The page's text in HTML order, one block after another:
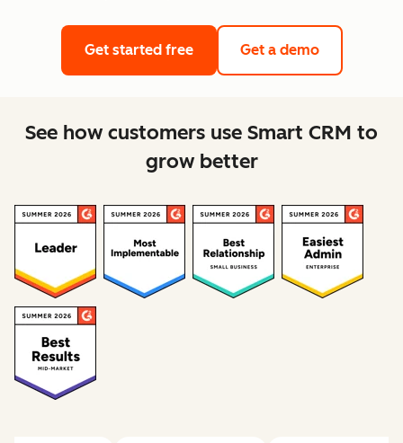
Get started free Get a demo
See how customers use Smart CRM to
grow better